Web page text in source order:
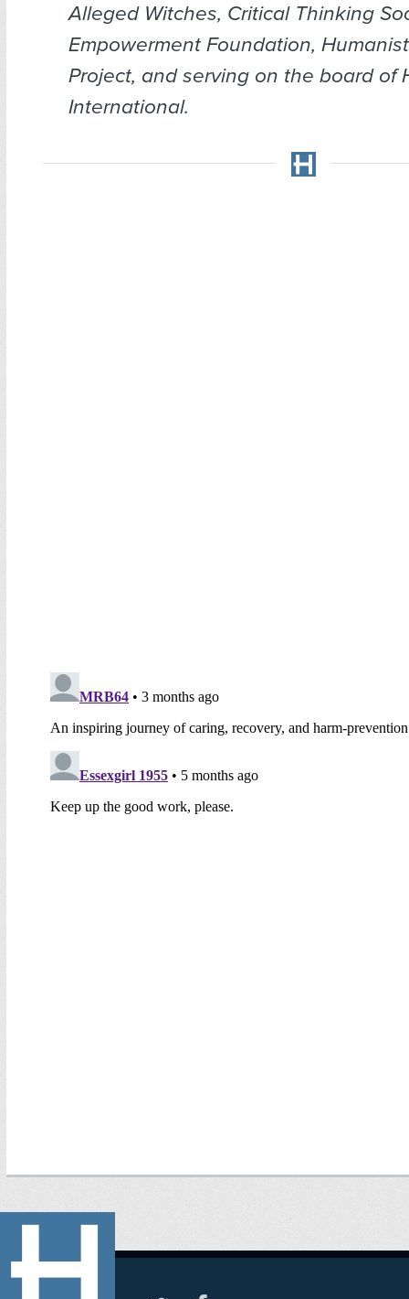
Alleged Witches, Critical Thinking
Empowerment Foundation,
Project, and serving on the board of
International.